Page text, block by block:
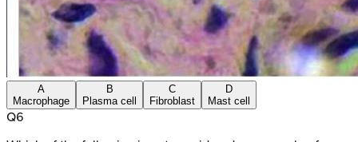
A
Macrophage
B
Plasma cell
C
Fibroblast
D
Mast cell
Q6